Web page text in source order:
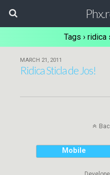
Tags ›
MARCH 21, 2011
Ridica Sticla de Jos!
Mobile